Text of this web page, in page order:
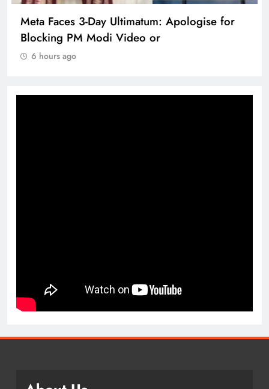
Meta Faces 3-Day Ultimatum: Apologise for
Blocking PM Modi Video or
6 hours ago